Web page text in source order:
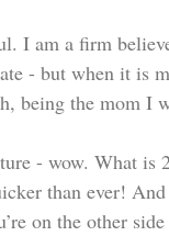
I am a firm
- but when it is
being the mom I
- wow. What is
than ever!
on the other